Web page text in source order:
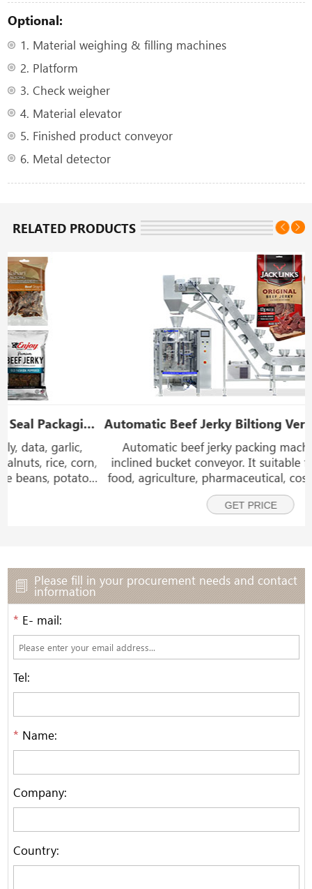
Optional:
1. Material weighing & filling machines
2. Platform
3. Check weigher
4. Material elevator
5. Finished product conveyor
6. Metal detector
RELATED PRODUCTS
Automatic Beef Jerky Biltiong Vertical Packing Machine With Bowl Inclined Bucket Conveyor
Automatic beef jerky packing machine with bowl
inclined bucket conveyor. It suitable for packaging in
food, agriculture, pharmaceutical, cosmetics, chemical
and other industries. such as beef jerky, biltong,
chicken nuggets, snack foods, frozen foods, veg
Please fill in your procurement needs and contact
information
* E- mail:
Tel:
* Name:
Company:
Country: